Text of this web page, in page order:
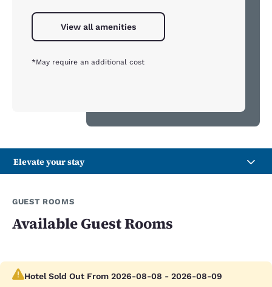
View all amenities
*May require an additional cost
Elevate your stay
GUEST ROOMS
Available Guest Rooms
Hotel Sold Out From 2026-08-08 - 2026-08-09